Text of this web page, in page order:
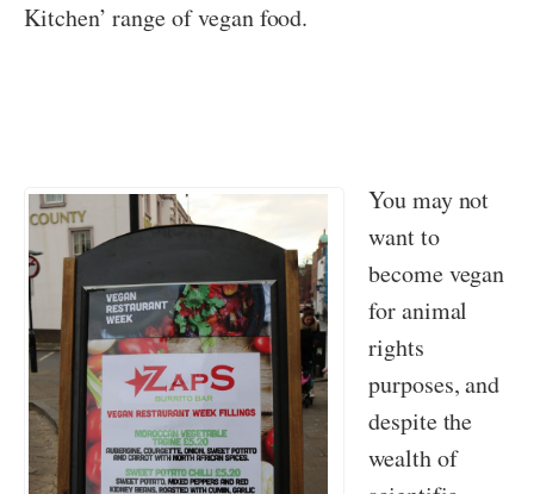
Kitchen’ range of vegan food.
You may not
want to
become vegan
for animal
rights
purposes, and
despite the
wealth of